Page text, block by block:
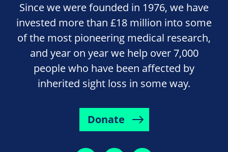
Since we were founded in 1976, we have
invested more than £18 million into some
of the most pioneering medical research,
and year on year we help over 7,000
people who have been affected by
inherited sight loss in some way.
Donate